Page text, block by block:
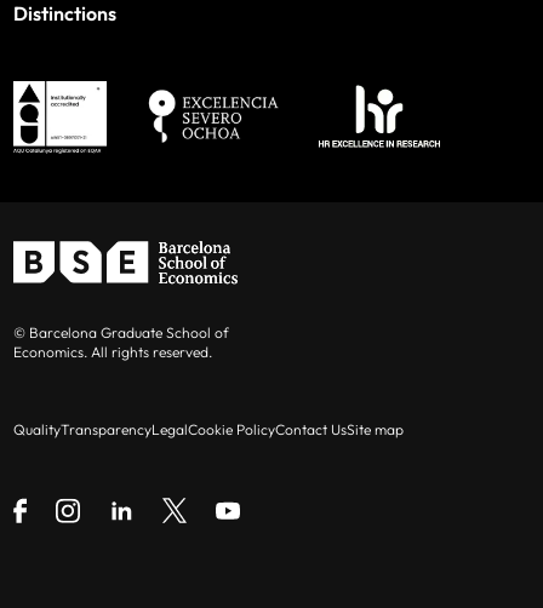
Distinctions
© Barcelona Graduate School of
Economics. All rights reserved.
QualityTransparencyLegalCookie PolicyContact UsSite map